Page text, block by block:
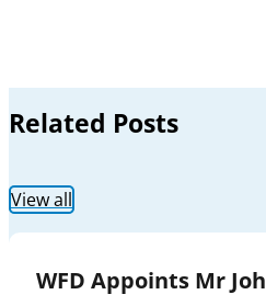
Related Posts
View all
WFD Appoints Mr